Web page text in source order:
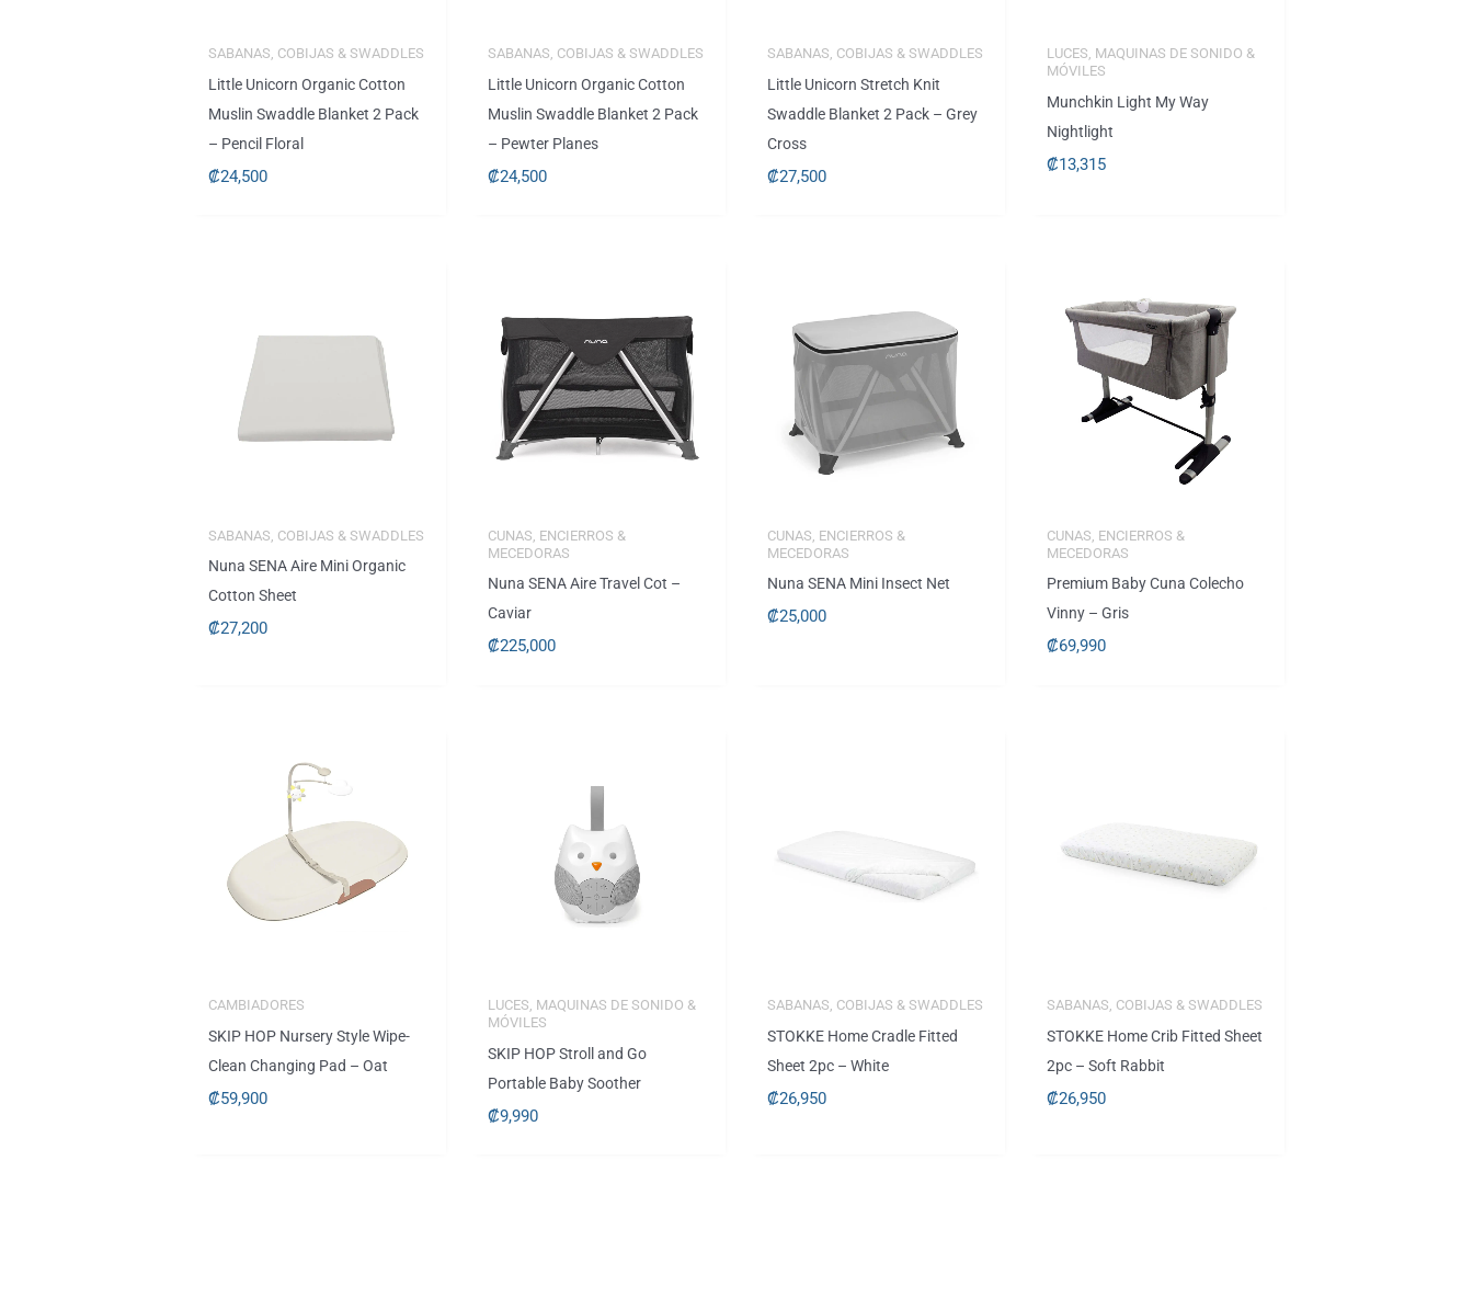
SABANAS, COBIJAS & SWADDLES
Little Unicorn Organic Cotton
Muslin Swaddle Blanket 2 Pack
– Pencil Floral
₡24,500
SABANAS, COBIJAS & SWADDLES
Little Unicorn Organic Cotton
Muslin Swaddle Blanket 2 Pack
– Pewter Planes
₡24,500
SABANAS, COBIJAS & SWADDLES
Little Unicorn Stretch Knit
Swaddle Blanket 2 Pack – Grey
Cross
₡27,500
LUCES, MAQUINAS DE SONIDO &
MÓVILES
Munchkin Light My Way
Nightlight
₡13,315
SABANAS, COBIJAS & SWADDLES
Nuna SENA Aire Mini Organic
Cotton Sheet
₡27,200
CUNAS, ENCIERROS &
MECEDORAS
Nuna SENA Aire Travel Cot –
Caviar
₡225,000
CUNAS, ENCIERROS &
MECEDORAS
Nuna SENA Mini Insect Net
₡25,000
CUNAS, ENCIERROS &
MECEDORAS
Premium Baby Cuna Colecho
Vinny – Gris
₡69,990
CAMBIADORES
SKIP HOP Nursery Style Wipe-
Clean Changing Pad – Oat
₡59,900
LUCES, MAQUINAS DE SONIDO &
MÓVILES
SKIP HOP Stroll and Go
Portable Baby Soother
₡9,990
SABANAS, COBIJAS & SWADDLES
STOKKE Home Cradle Fitted
Sheet 2pc – White
₡26,950
SABANAS, COBIJAS & SWADDLES
STOKKE Home Crib Fitted Sheet
2pc – Soft Rabbit
₡26,950